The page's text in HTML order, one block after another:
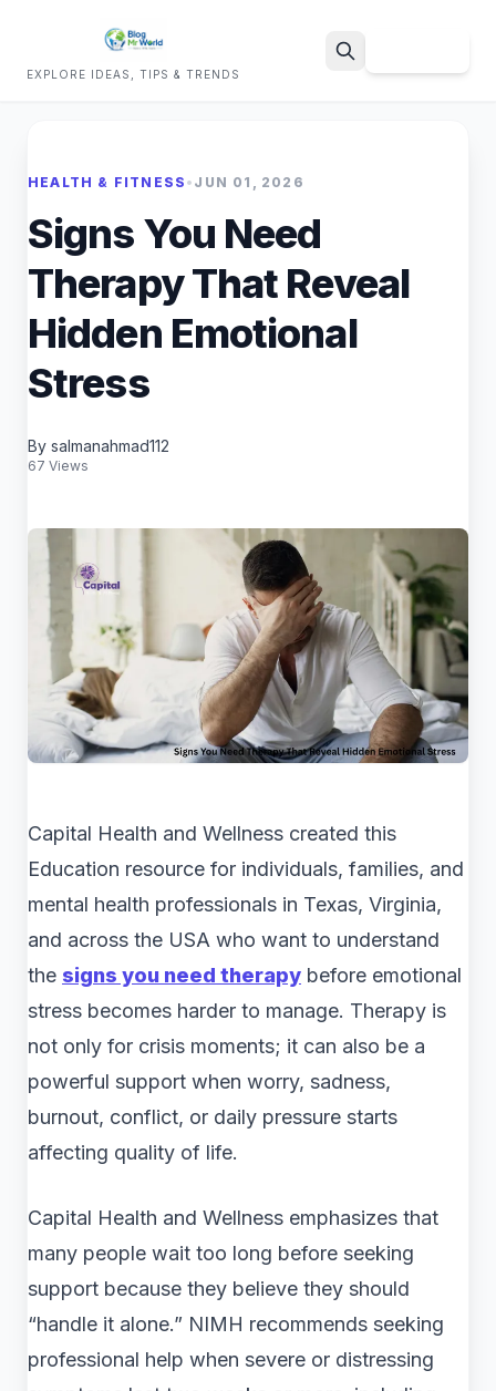
EXPLORE IDEAS, TIPS & TRENDS
HEALTH & FITNESS • JUN 01, 2026
Signs You Need
Therapy That Reveal
Hidden Emotional
Stress
By salmanahmad112
67 Views
Capital Health and Wellness created this
Education resource for individuals, families, and
mental health professionals in Texas, Virginia,
and across the USA who want to understand
the signs you need therapy before emotional
stress becomes harder to manage. Therapy is
not only for crisis moments; it can also be a
powerful support when worry, sadness,
burnout, conflict, or daily pressure starts
affecting quality of life.
Capital Health and Wellness emphasizes that
many people wait too long before seeking
support because they believe they should
“handle it alone.” NIMH recommends seeking
professional help when severe or distressing